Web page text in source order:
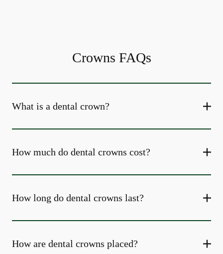
Crowns FAQs
What is a dental crown?
How much do dental crowns cost?
How long do dental crowns last?
How are dental crowns placed?